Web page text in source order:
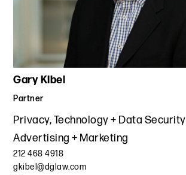
Gary Kibel
Partner
Privacy, Technology + Data Security
Advertising + Marketing
212 468 4918
gkibel@dglaw.com